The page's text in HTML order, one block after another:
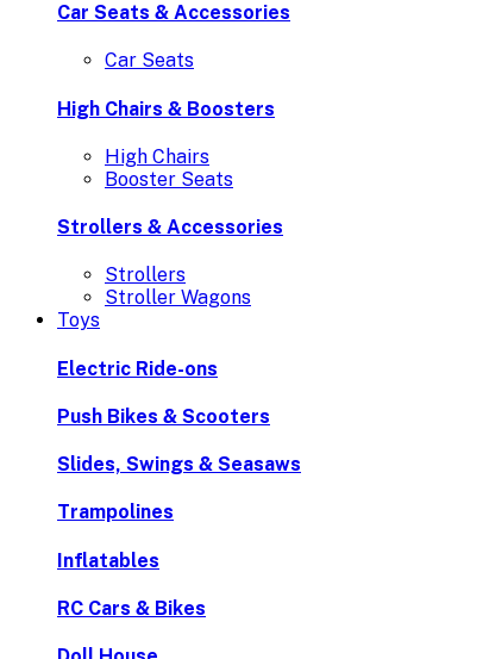
Car Seats & Accessories
Car Seats
High Chairs & Boosters
High Chairs
Booster Seats
Strollers & Accessories
Strollers
Stroller Wagons
Toys
Electric Ride-ons
Push Bikes & Scooters
Slides, Swings & Seasaws
Trampolines
Inflatables
RC Cars & Bikes